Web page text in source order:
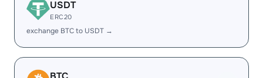
USDT
ERC20
exchange BTC to USDT →